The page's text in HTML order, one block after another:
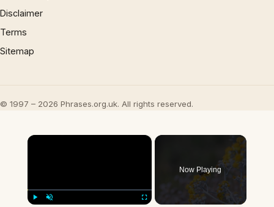
Disclaimer
Terms
Sitemap
© 1997 – 2026 Phrases.org.uk. All rights reserved.
×
Now Playing